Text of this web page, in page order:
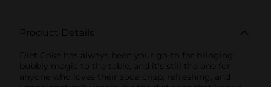
Product Details
Diet Coke has always been your go-to for bringing
bubbly magic to the table, and it's still the one for
anyone who loves their soda crisp, refreshing, and